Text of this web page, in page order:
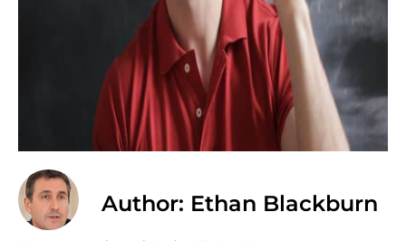
Author: Ethan Blackburn